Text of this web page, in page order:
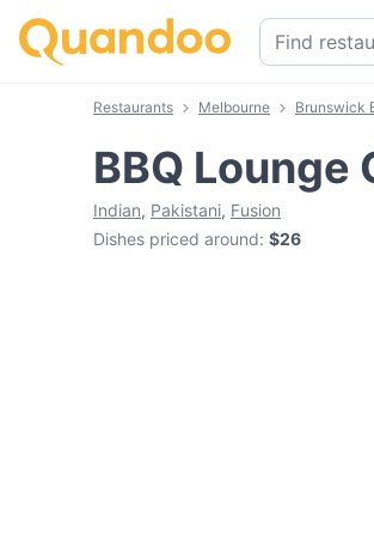
Restaurants Melbourne Brunswick
BBQ Lounge
Indian, Pakistani, Fusion
Dishes priced around: $26